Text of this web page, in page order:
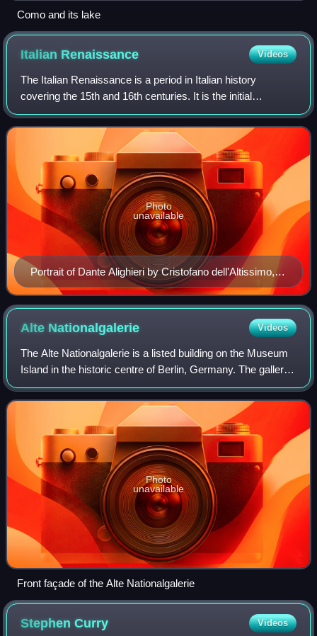
Como and its lake
Italian Renaissance Videos
The Italian Renaissance is a period in Italian history
covering the 15th and 16th centuries. It is the initial
development of the broader Renaissance culture that
spread from Italy to the rest of Euro
Portrait of Dante Alighieri by Cristofano dell'Altissimo,
Uffizi Gallery Florence, 1552–1568
Photo
unavailable
Alte Nationalgalerie Videos
The Alte Nationalgalerie is a listed building on the Museum
Island in the historic centre of Berlin, Germany. The gallery
was built from 1862 to 1876 by the order of King Frederick
William IV of Pruss
Photo
unavailable
Front façade of the Alte Nationalgalerie
StephenCurry Videos